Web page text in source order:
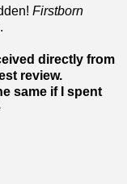
Firstborn
directly from
review.
same if I spent